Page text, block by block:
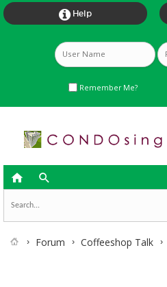
 Help
Remember Me?
 
Forum Coffeeshop Talk